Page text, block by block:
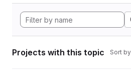
Projects with this topic Sort